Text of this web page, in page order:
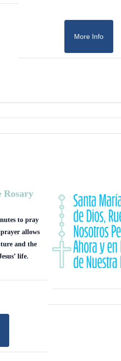
More Info
Rosary
to pray
allows
and the
life.